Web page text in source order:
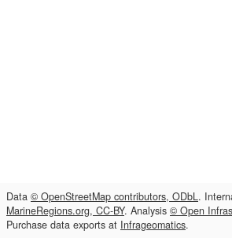
Data © OpenStreetMap contributors, ODbL.
MarineRegions.org, CC-BY. Analysis © Open
Purchase data exports at Infrageomatics.